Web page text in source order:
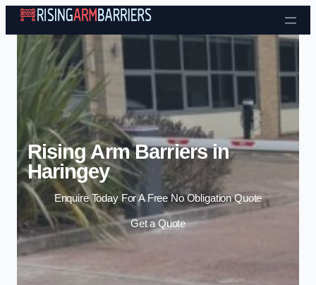
Skip to content
Rising Arm Barriers in
Haringey
Enquire Today For A Free No Obligation Quote
Get a Quote